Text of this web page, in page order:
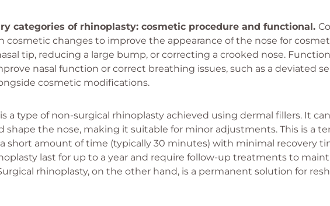
categories of rhinoplasty: cosmetic procedure and functional.
cosmetic changes to improve the appearance of the nose for
tip, reducing a large bump, or correcting a crooked nose.
nasal function or correct breathing issues, such as a deviated
cosmetic modifications.
is a type of non-surgical rhinoplasty achieved using dermal fillers. It
shape the nose, making it suitable for minor adjustments. This is a
short amount of time (typically 30 minutes) with minimal recovery
last for up to a year and require follow-up treatments to
rhinoplasty, on the other hand, is a permanent solution for